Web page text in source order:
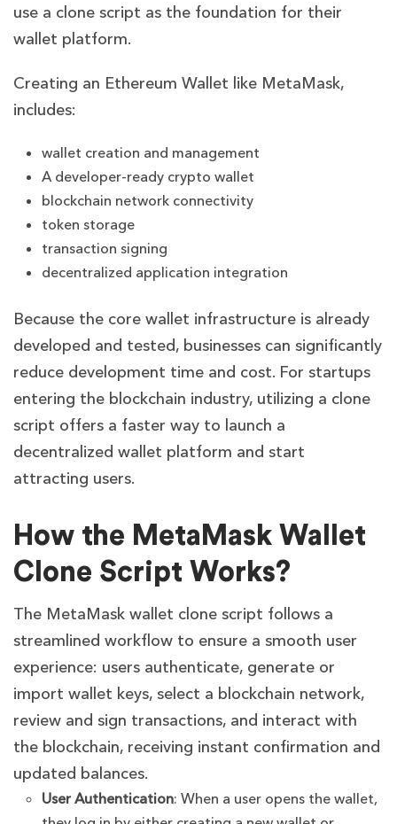
use a clone script as the foundation for their
wallet platform.
Creating an Ethereum Wallet like MetaMask,
includes:
wallet creation and management
A developer-ready crypto wallet
blockchain network connectivity
token storage
transaction signing
decentralized application integration
Because the core wallet infrastructure is already
developed and tested, businesses can significantly
reduce development time and cost. For startups
entering the blockchain industry, utilizing a clone
script offers a faster way to launch a
decentralized wallet platform and start
attracting users.
How the MetaMask Wallet
Clone Script Works?
The MetaMask wallet clone script follows a
streamlined workflow to ensure a smooth user
experience: users authenticate, generate or
import wallet keys, select a blockchain network,
review and sign transactions, and interact with
the blockchain, receiving instant confirmation and
updated balances.
User Authentication: When a user opens the wallet,